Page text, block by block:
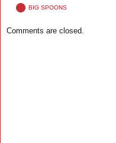
BIG SPOONS
Comments are closed.